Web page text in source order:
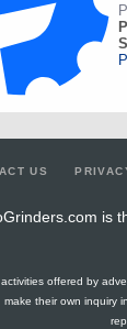
US
is
offered by
make their own inquiry